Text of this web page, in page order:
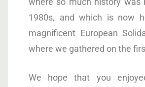
1980s, and which is now
magnificent European
where we gathered on the
We hope that you